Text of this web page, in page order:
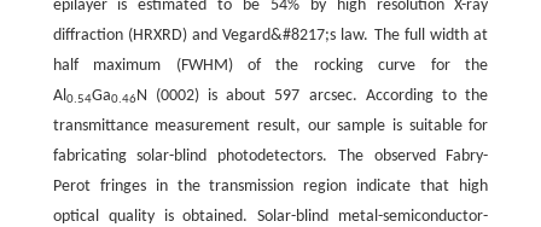
epilayer is estimated to be 54% by high resolution X-ray
diffraction (HRXRD) and Vegard&#8217;s law. The full width at
half maximum (FWHM) of the rocking curve for the
Al 0.54Ga0.46N (0002) is about 597 arcsec. According to the
transmittance measurement result, our sample is suitable for
fabricating solar-blind photodetectors. The observed Fabry-
Perot fringes in the transmission region indicate that high
optical quality is obtained. Solar-blind metal-semiconductor-